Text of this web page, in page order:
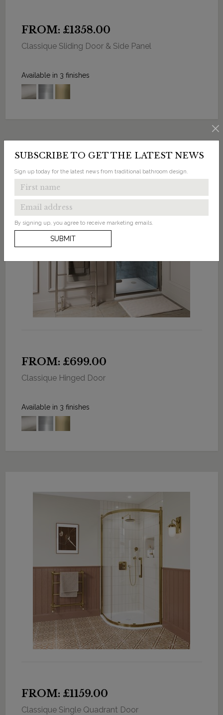
SUBSCRIBE TO GET THE LATEST NEWS
Sign up today for the latest news from traditional bathroom design.
By signing up, you agree to receive marketing emails.
SUBMIT
FROM: £1358.00
Classique Sliding Door & Side Panel
Available in 3 finishes
FROM: £699.00
Classique Hinged Door
Available in 3 finishes
FROM: £1159.00
Classique Single Quadrant Door